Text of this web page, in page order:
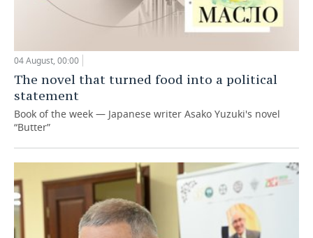
04 August, 00:00
The novel that turned food into a political
statement
Book of the week — Japanese writer Asako Yuzuki's novel
“Butter”